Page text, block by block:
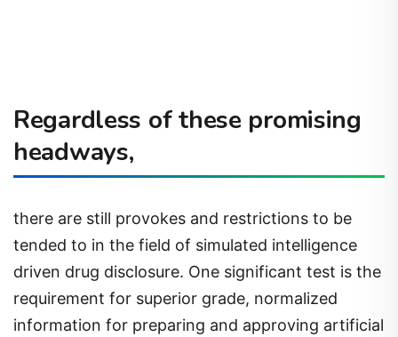
Regardless of these promising
headways,
there are still provokes and restrictions to be
tended to in the field of simulated intelligence
driven drug disclosure. One significant test is the
requirement for superior grade, normalized
information for preparing and approving artificial